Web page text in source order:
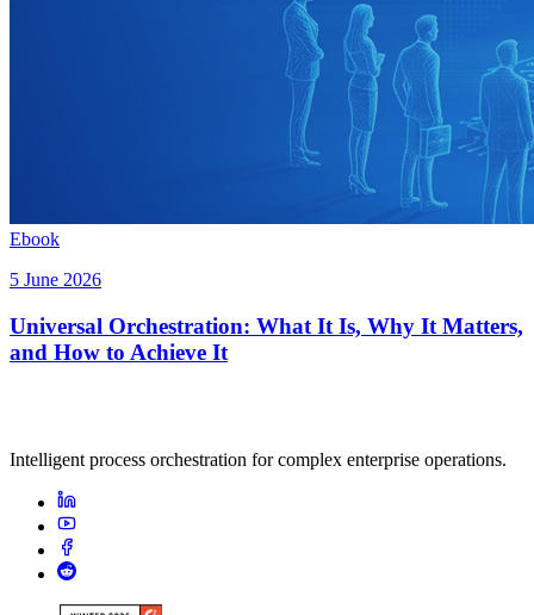
Ebook
5 June 2026
Universal Orchestration: What It Is, Why It Matters,
and How to Achieve It
Intelligent process orchestration for complex enterprise operations.